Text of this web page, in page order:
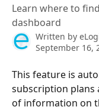
Learn where to
dashboard
Written by
September 16,
This feature is
subscription plans
of information on